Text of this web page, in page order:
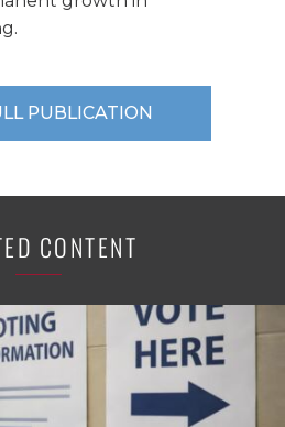
PUBLICATION
CONTENT